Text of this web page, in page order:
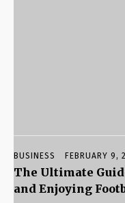
BUSINESS FEBRUARY 9,
The Ultimate
and Enjoying